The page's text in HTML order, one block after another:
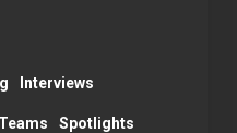
Interviews
Spotlights